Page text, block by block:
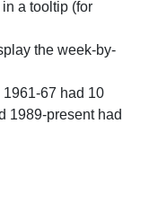
a tooltip (for
the week-by-
1961-67 had 10
1989-present had